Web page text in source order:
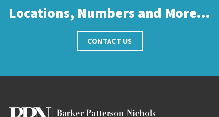
Locations, Numbers and More…
CONTACT US